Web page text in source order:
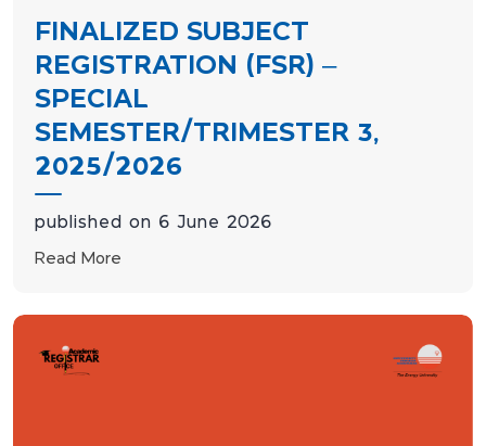
FINALIZED SUBJECT
REGISTRATION (FSR) –
SPECIAL
SEMESTER/TRIMESTER 3,
2025/2026
published on 6 June 2026
Read More